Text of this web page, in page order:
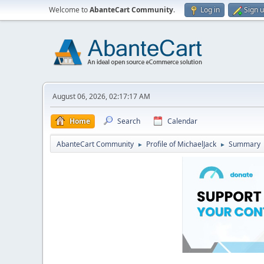
Welcome toAbanteCart Community. Log in Sign
August 06, 2026, 02:17:17 AM
Home Search Calendar
AbanteCart Community ► Profile of MichaelJack ► Summary